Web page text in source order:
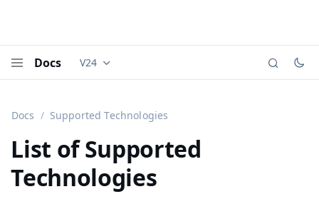
Docs Documentation versions (currently viewing
V24
Docs Supported Technologies
List of Supported
Technologies